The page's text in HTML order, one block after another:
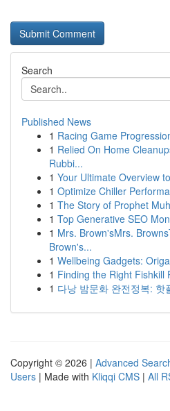
Search
Published News
1 Racing Game
1 Relied On Home
Rubbi...
1 Your Ultimate Overview
1 Optimize Chiller
1 The Story of Prophet
1 Top Generative SEO
1 Mrs. Brown'sMrs.
Brown's...
1 Wellbeing Gadgets:
1 Finding the Right Fishkill
1 다낭 밤문화 완전정복: 핫
Copyright © 2026 | Advanced
Users | Made with Kliqqi CMS | All